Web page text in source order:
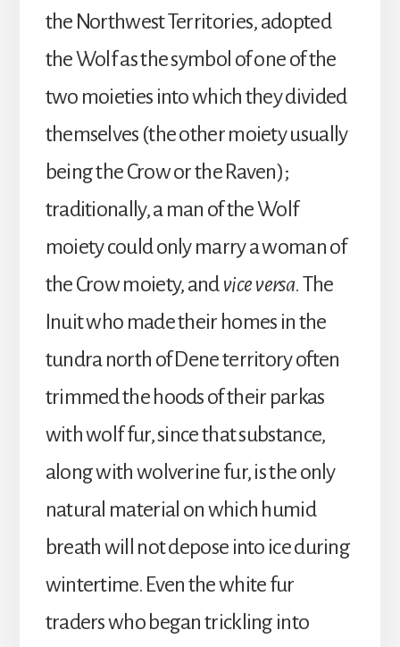
the Northwest Territories, adopted
the Wolf as the symbol of one of the
two moieties into which they divided
themselves (the other moiety usually
being the Crow or the Raven);
traditionally, a man of the Wolf
moiety could only marry a woman of
the Crow moiety, andvice versa. The
Inuit who made their homes in the
tundra north of Dene territory often
trimmed the hoods of their parkas
with wolf fur, since that substance,
along with wolverine fur, is the only
natural material on which humid
breath will not depose into ice during
wintertime. Even the white fur
traders who began trickling into